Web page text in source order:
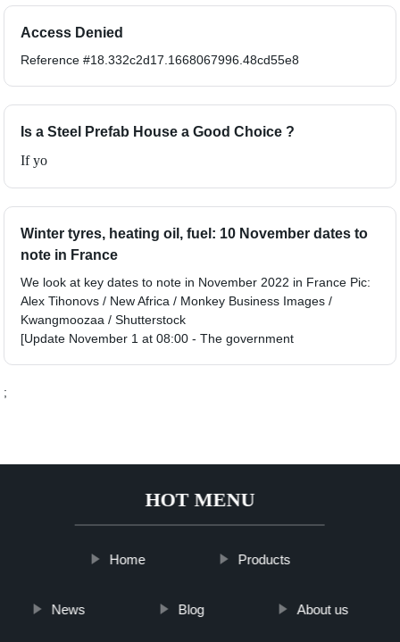
Access Denied
Reference #18.332c2d17.1668067996.48cd55e8
Is a Steel Prefab House a Good Choice ?
If yo
Winter tyres, heating oil, fuel: 10 November dates to
note in France
We look at key dates to note in November 2022 in France Pic:
Alex Tihonovs / New Africa / Monkey Business Images /
Kwangmoozaa / Shutterstock
[Update November 1 at 08:00 - The government
;
HOT MENU
Home Products
News Blog About us